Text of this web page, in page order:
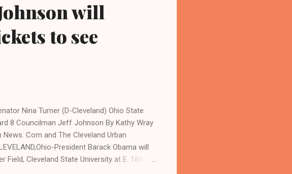
will
to see
Nina Turner (D-Cleveland) Ohio State
8 Councilman Jeff Johnson By Kathy Wray
Com and The Cleveland Urban
President Barack Obama will
Field, Cleveland State University at E. 18th St